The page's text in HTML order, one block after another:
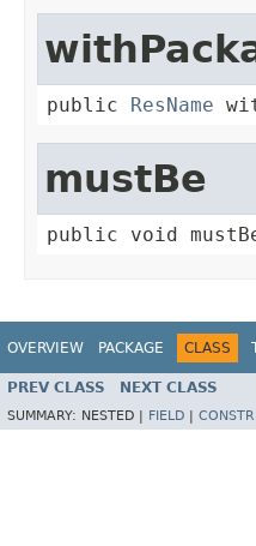
public ResName
mustBe
public void
OVERVIEW PACKAGE CLASS
PREV CLASS NEXT CLASS
SUMMARY: NESTED | FIELD CONSTR